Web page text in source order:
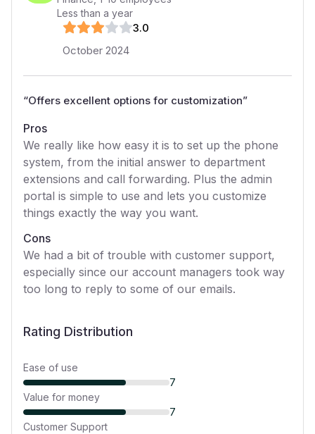
Less than a year
3.0
October 2024
“Offers excellent options for customization”
Pros
We really like how easy it is to set up the phone
system, from the initial answer to department
extensions and call forwarding. Plus the admin
portal is simple to use and lets you customize
things exactly the way you want.
Cons
We had a bit of trouble with customer support,
especially since our account managers took way
too long to reply to some of our emails.
Rating Distribution
Ease of use
7
Value for money
7
Customer Support